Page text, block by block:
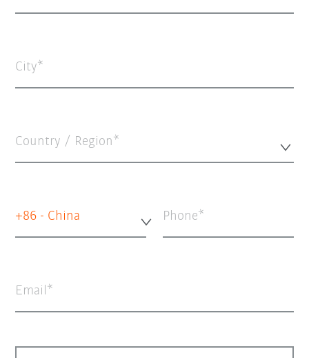
City
Country / Region*
+86 - China Phone
Email